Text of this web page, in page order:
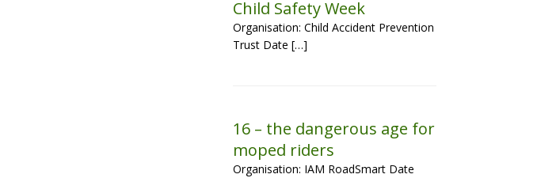
Child Safety Week
Organisation: Child Accident Prevention
Trust Date […]
16 – the dangerous age for
moped riders
Organisation: IAM RoadSmart Date